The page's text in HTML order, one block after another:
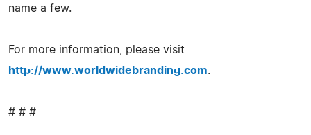
name a few.
For more information, please visit
http://www.worldwidebranding.com.
# # #